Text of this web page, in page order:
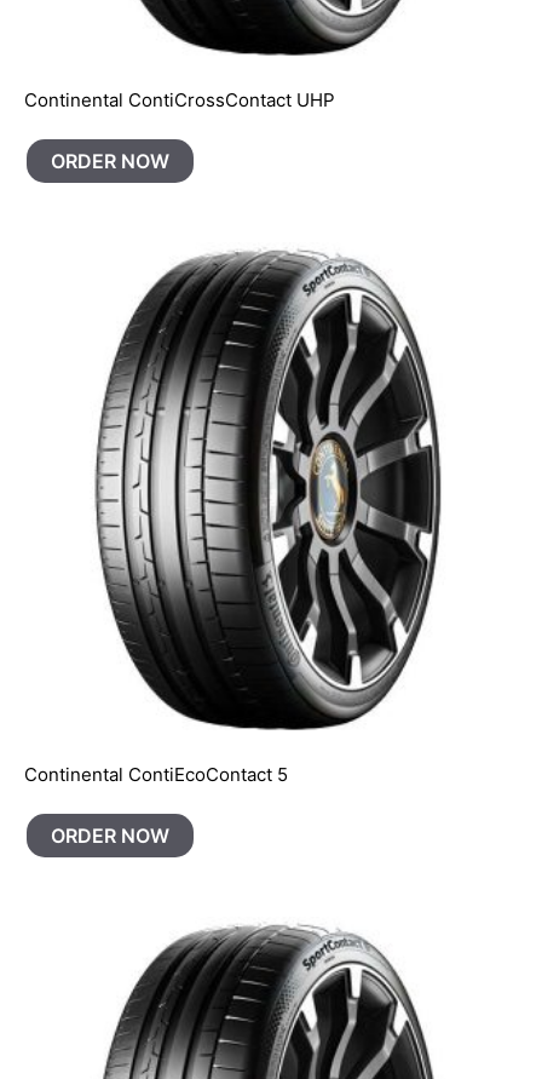
Continental ContiCrossContact UHP
ORDER NOW
Continental ContiEcoContact 5
ORDER NOW